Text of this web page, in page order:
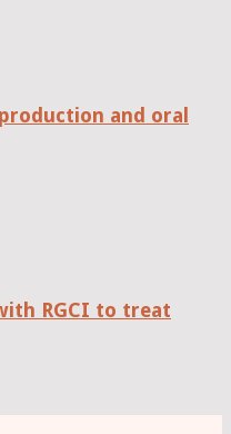
and oral
RGCI to treat